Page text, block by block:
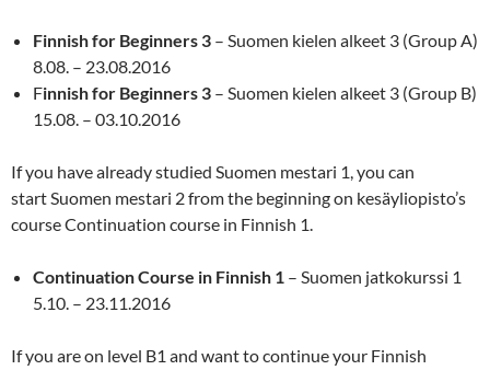
Finnish for Beginners 3 – Suomen kielen alkeet 3 (Group A)
8.08. – 23.08.2016
Finnish for Beginners 3 – Suomen kielen alkeet 3 (Group B)
15.08. – 03.10.2016
If you have already studied Suomen mestari 1, you can
start Suomen mestari 2 from the beginning on kesäyliopisto’s
course Continuation course in Finnish 1.
Continuation Course in Finnish 1 – Suomen jatkokurssi 1
5.10. – 23.11.2016
If you are on level B1 and want to continue your Finnish